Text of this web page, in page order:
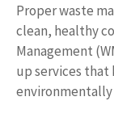
Proper waste
clean, healthy
Management
up services that